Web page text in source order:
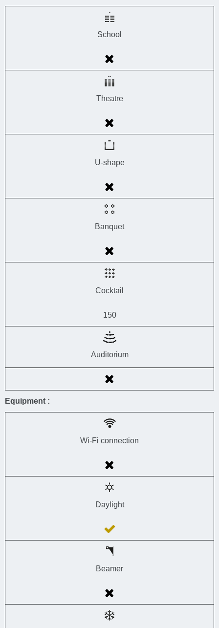
School
Theatre
U-shape
Banquet
Cocktail
150
Auditorium
Equipment :
Wi-Fi connection
Daylight
Beamer